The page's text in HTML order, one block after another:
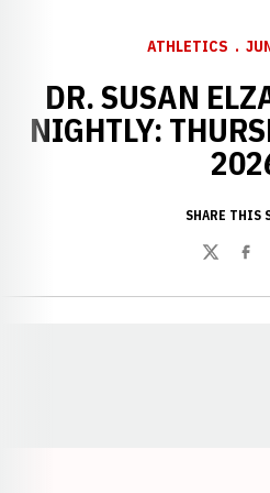
ATHLETICS
DR. SUSAN
NIGHTLY:
SHARE THIS
Twitter